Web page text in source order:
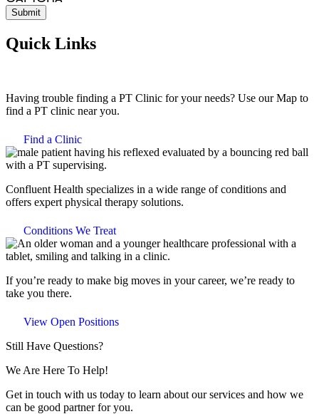
Quick Links
Having trouble finding a PT Clinic for your needs? Use our Map to
find a PT clinic near you.
Find a Clinic
Confluent Health specializes in a wide range of conditions and
offers expert physical therapy solutions.
Conditions We Treat
If you’re ready to make big moves in your career, we’re ready to
take you there.
View Open Positions
Still Have Questions?
We Are Here To Help!
Get in touch with us today to learn about our services and how we
can be good partner for you.